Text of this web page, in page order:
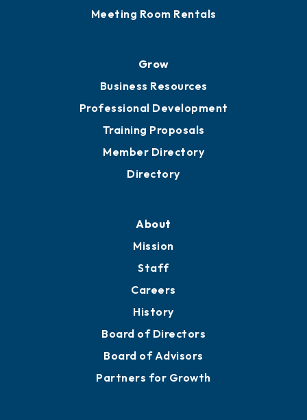
Meeting Room Rentals
Grow
Business Resources
Professional Development
Training Proposals
Member Directory
Directory
About
Mission
Staff
Careers
History
Board of Directors
Board of Advisors
Partners for Growth